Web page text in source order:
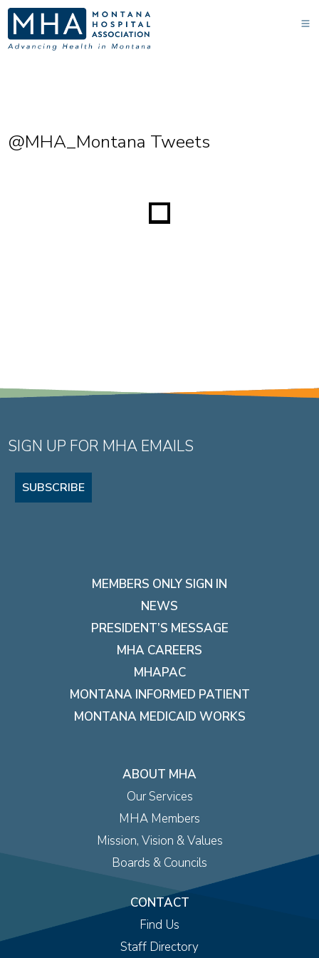
@MHA_Montana Tweets
SIGN UP FOR MHA EMAILS
SUBSCRIBE
MEMBERS ONLY SIGN IN
NEWS
PRESIDENT’S MESSAGE
MHA CAREERS
MHAPAC
MONTANA INFORMED PATIENT
MONTANA MEDICAID WORKS
ABOUT MHA
Our Services
MHA Members
Mission, Vision & Values
Boards & Councils
CONTACT
Find Us
Staff Directory